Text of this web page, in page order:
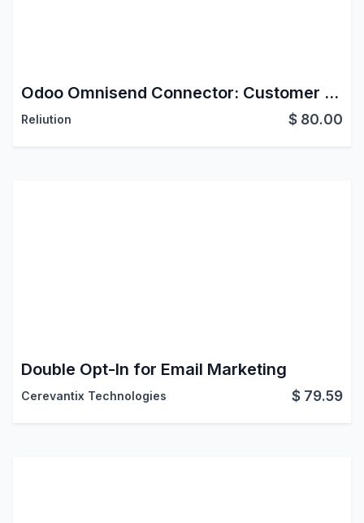
Odoo Omnisend Connector: Customer Data & Behavioral Tracking
Reliution $ 80.00
Double Opt-In for Email Marketing
Cerevantix Technologies $ 79.59